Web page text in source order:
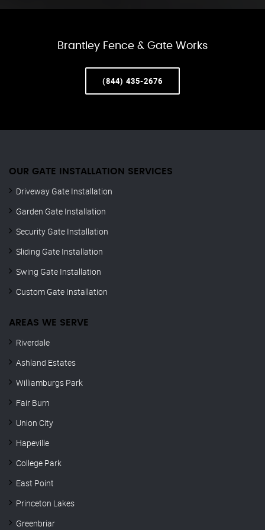
Brantley Fence & Gate Works
(844) 435-2676
OUR GATE INSTALLATION SERVICES
Driveway Gate Installation
Garden Gate Installation
Security Gate Installation
Sliding Gate Installation
Swing Gate Installation
Custom Gate Installation
AREAS WE SERVE
Riverdale
Ashland Estates
Williamburgs Park
Fair Burn
Union City
Hapeville
College Park
East Point
Princeton Lakes
Greenbriar